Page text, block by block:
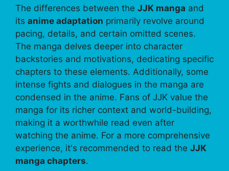
The differences between the JJK manga and
its anime adaptation primarily revolve around
pacing, details, and certain omitted scenes.
The manga delves deeper into character
backstories and motivations, dedicating specific
chapters to these elements. Additionally, some
intense fights and dialogues in the manga are
condensed in the anime. Fans of JJK value the
manga for its richer context and world-building,
making it a worthwhile read even after
watching the anime. For a more comprehensive
experience, it's recommended to read the JJK
manga chapters.